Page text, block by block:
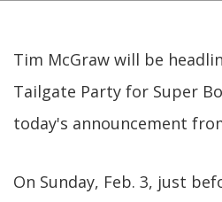
Tim McGraw will be
Tailgate Party for Super
today's announcement
On Sunday, Feb. 3, just